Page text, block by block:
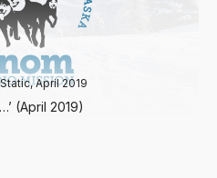
April 2019
(April 2019)